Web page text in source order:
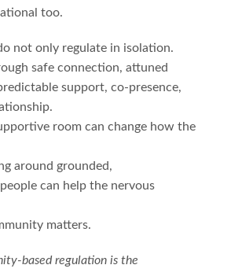
too.
not only regulate in isolation.
safe connection, attuned
support, co-presence,
room can change how the
around grounded,
can help the nervous
matters.
based regulation is the